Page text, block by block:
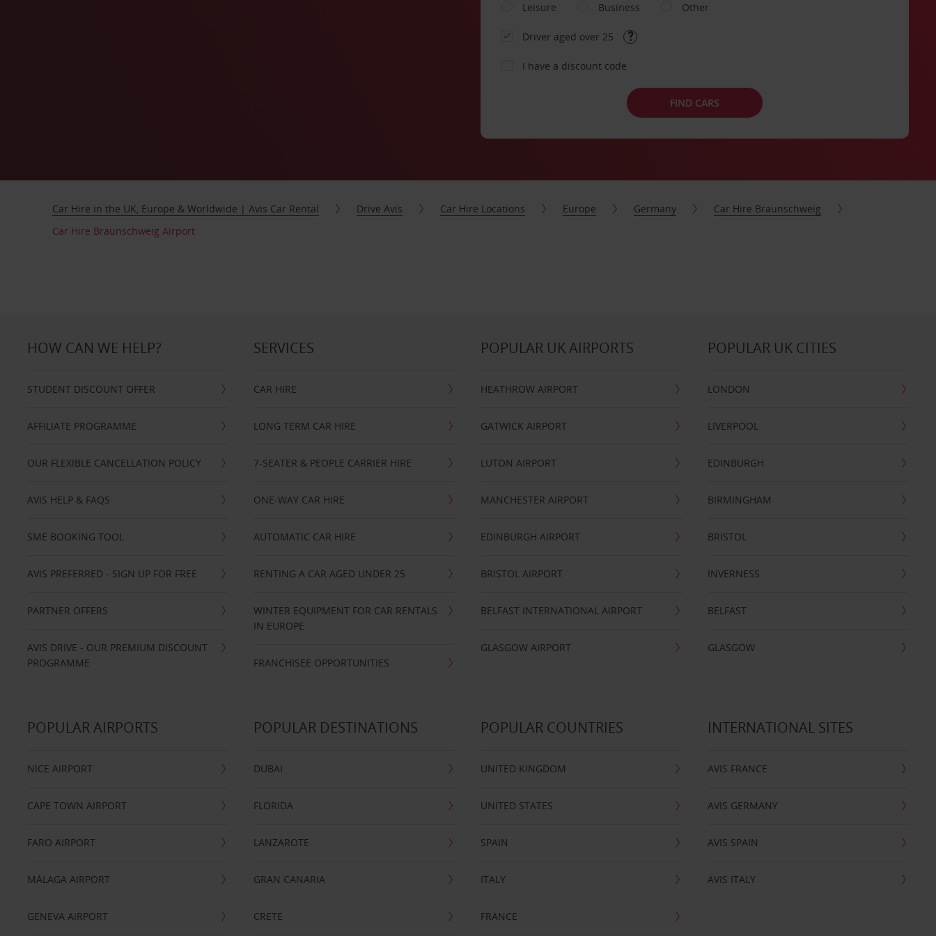
Leisure
Business Other
Driver aged over 25
I have a discount code
FIND CARS
Car Hire in the UK, Europe & Worldwide | Avis Car Rental Drive Avis Car Hire Locations Europe Germany
Car Hire Braunschweig
Car Hire Braunschweig Airport
HOW CAN WE HELP?
STUDENT DISCOUNT OFFER
AFFILIATE PROGRAMME
OUR FLEXIBLE CANCELLATION POLICY
AVIS HELP & FAQS
SME BOOKING TOOL
AVIS PREFERRED - SIGN UP FOR FREE
PARTNER OFFERS
AVIS DRIVE - OUR PREMIUM DISCOUNT
PROGRAMME
SERVICES
CAR HIRE
LONG TERM CAR HIRE
7-SEATER & PEOPLE CARRIER HIRE
ONE-WAY CAR HIRE
AUTOMATIC CAR HIRE
RENTING A CAR AGED UNDER 25
WINTER EQUIPMENT FOR CAR RENTALS
IN EUROPE
FRANCHISEE OPPORTUNITIES
POPULAR UK AIRPORTS
HEATHROW AIRPORT
GATWICK AIRPORT
LUTON AIRPORT
MANCHESTER AIRPORT
EDINBURGH AIRPORT
BRISTOL AIRPORT
BELFAST INTERNATIONAL AIRPORT
GLASGOW AIRPORT
POPULAR UK CITIES
LONDON
LIVERPOOL
EDINBURGH
BIRMINGHAM
BRISTOL
INVERNESS
BELFAST
GLASGOW
POPULAR AIRPORTS
NICE AIRPORT
CAPE TOWN AIRPORT
FARO AIRPORT
MÁLAGA AIRPORT
GENEVA AIRPORT
POPULAR DESTINATIONS
DUBAI
FLORIDA
LANZAROTE
GRAN CANARIA
CRETE
POPULAR COUNTRIES
UNITED KINGDOM
UNITED STATES
SPAIN
ITALY
FRANCE
INTERNATIONAL SITES
AVIS FRANCE
AVIS GERMANY
AVIS SPAIN
AVIS ITALY